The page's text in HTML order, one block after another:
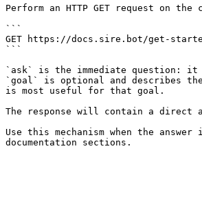
Perform an HTTP GET request on
```
GET https://docs.sire.bot/get-started/
```
`ask` is the immediate question:
`goal` is optional and describes
is most useful for that goal.
The response will contain a direct
Use this mechanism when the